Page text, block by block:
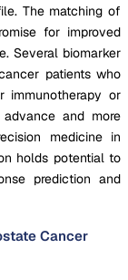
The matching of
for improved
Several biomarker
patients who
immunotherapy or
and more
medicine in
holds potential to
prediction and
Cancer